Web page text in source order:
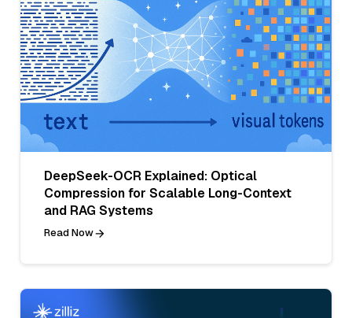
DeepSeek-OCR Explained: Optical
Compression for Scalable Long-Context
and RAG Systems
Read Now